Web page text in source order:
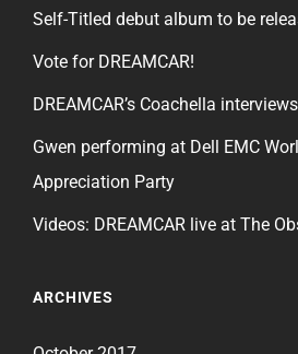
Self-Titled debut album to be
Vote for DREAMCAR!
DREAMCAR’s Coachella interviews
Gwen performing at Dell EMC
Appreciation Party
Videos: DREAMCAR live at The
ARCHIVES